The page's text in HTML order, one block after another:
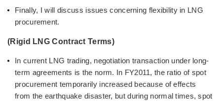
Finally, I will discuss issues concerning flexibility in LNG
procurement.
(Rigid LNG Contract Terms)
In current LNG trading, negotiation transaction under long-
term agreements is the norm. In FY2011, the ratio of spot
procurement temporarily increased because of effects
from the earthquake disaster, but during normal times, spot